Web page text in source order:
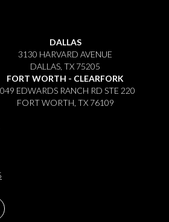
DALLAS
3130 HARVARD AVENUE
DALLAS, TX 75205
FORT WORTH - CLEARFORK
EDWARDS RANCH RD STE 220
FORT WORTH, TX 76109